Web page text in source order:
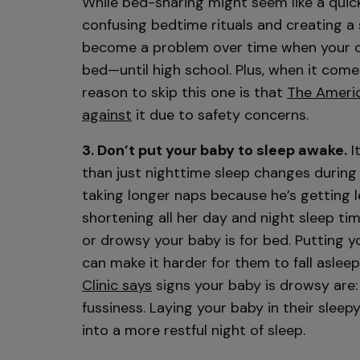
confusing bedtime rituals and creating
become a problem over time when your
bed—until high school. Plus, when it
reason to skip this one is that The
against it due to safety concerns.
3. Don’t put your baby to sleep awake.
than just nighttime sleep changes
taking longer naps because he’s
shortening all her day and night sleep
or drowsy your baby is for bed. Putting
can make it harder for them to fall
Clinic says signs your baby is drowsy
fussiness. Laying your baby in their
into a more restful night of sleep.